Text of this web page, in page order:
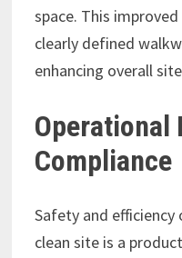
space. This
clearly defined
enhancing overall
Operational
Compliance
Safety and efficiency
clean site is a